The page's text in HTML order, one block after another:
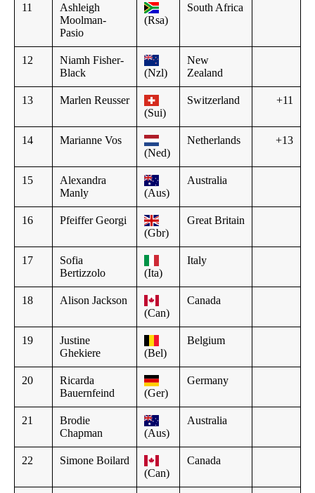
11
Ashleigh
Moolman-
Pasio
(Rsa)
South Africa
12
Niamh Fisher-
Black
(Nzl)
New
Zealand
13
Marlen Reusser
(Sui)
Switzerland +11
14
Marianne Vos
(Ned)
Netherlands +13
15
Alexandra
Manly
(Aus)
Australia
16
Pfeiffer Georgi
(Gbr)
Great Britain
17
Sofia
Bertizzolo
(Ita)
Italy
18
Alison Jackson
(Can)
Canada
19
Justine
Ghekiere
(Bel)
Belgium
20
Ricarda
Bauernfeind
(Ger)
Germany
21
Brodie
Chapman
(Aus)
Australia
22
Simone Boilard
(Can)
Canada